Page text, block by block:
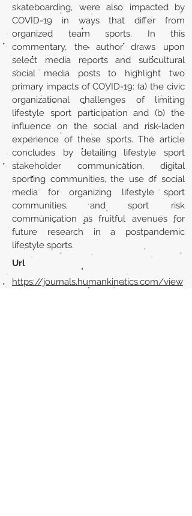
skateboarding, were also impacted by
COVID-19 in ways that differ from
organized team sports. In this
commentary, the author draws upon
select media reports and subcultural
social media posts to highlight two
primary impacts of COVID-19: (a) the civic
organizational challenges of limiting
lifestyle sport participation and (b) the
influence on the social and risk-laden
experience of these sports. The article
concludes by detailing lifestyle sport
stakeholder communication, digital
sporting communities, the use of social
media for organizing lifestyle sport
communities, and sport risk
communication as fruitful avenues for
future research in a postpandemic
lifestyle sports.
Url
https://journals.humankinetics.com/view